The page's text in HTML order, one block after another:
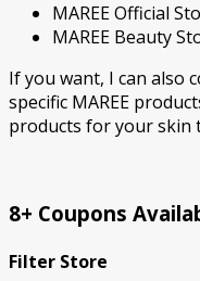
MAREE Official
MAREE Beauty
If you want, I can also
specific MAREE
products for your skin
8+ Coupons
Filter Store